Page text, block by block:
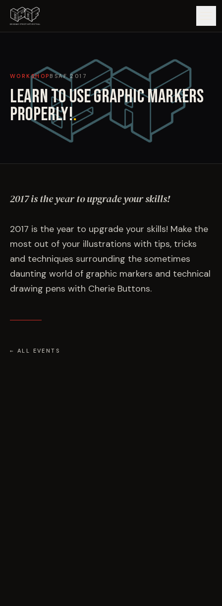
ARTISTS
ARTWORKS
EDITIONS
IMPACT
EVENTS
COMMISSION US →
WORKSHOP BSAF2017
LEARN TO USE GRAPHIC MARKERS
PROPERLY!.
2017 is the year to upgrade your skills!
2017 is the year to upgrade your skills! Make the
most out of your illustrations with tips, tricks
and techniques surrounding the sometimes
daunting world of graphic markers and technical
drawing pens with Cherie Buttons.
← ALL EVENTS